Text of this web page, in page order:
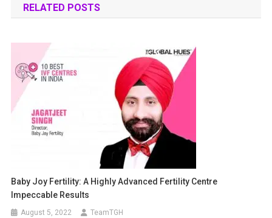
RELATED POSTS
Baby Joy Fertility: A Highly Advanced Fertility Centre
Impeccable Results
August 5, 2022 TeamTGH